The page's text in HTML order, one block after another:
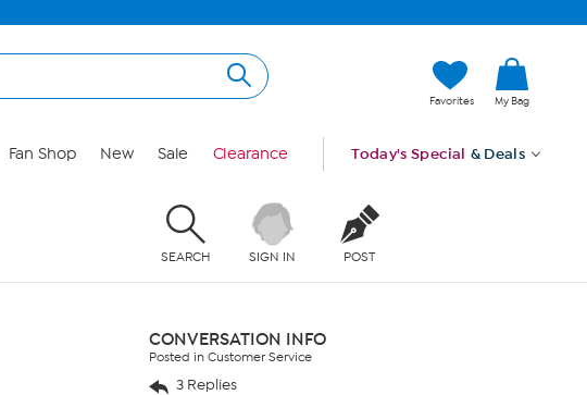
Favorites My Bag
Fan Shop New Sale Clearance Today's Special & Deals
SEARCH SIGN IN POST
CONVERSATION INFO
Posted in Customer Service
3 Replies